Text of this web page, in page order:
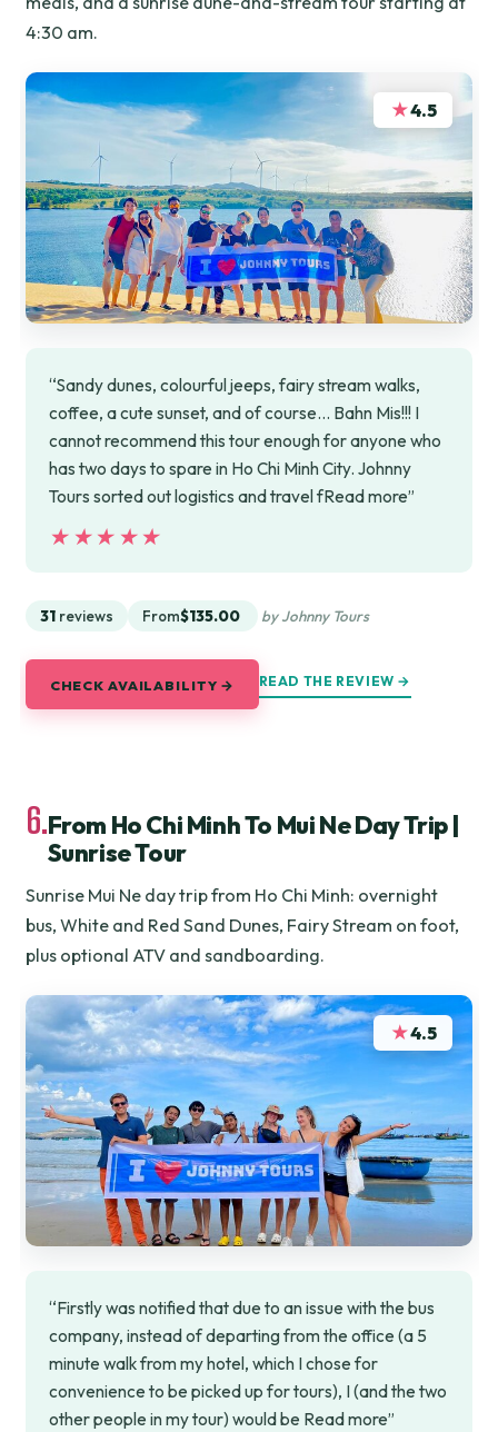
4:30 am.
★4.5
“Sandy dunes, colourful jeeps, fairy stream walks,
coffee, a cute sunset, and of course... Bahn Mis!!! I
cannot recommend this tour enough for anyone who
has two days to spare in Ho Chi Minh City. Johnny
Tours sorted out logistics and travel fRead more”
★★★★★
★★★★★
31 reviews From$135.00 by Johnny Tours
CHECK AVAILABILITY → READ THE REVIEW →
6.From Ho Chi Minh To Mui Ne Day Trip |
Sunrise Tour
Sunrise Mui Ne day trip from Ho Chi Minh: overnight
bus, White and Red Sand Dunes, Fairy Stream on foot,
plus optional ATV and sandboarding.
★4.5
“Firstly was notified that due to an issue with the bus
company, instead of departing from the office (a 5
minute walk from my hotel, which I chose for
convenience to be picked up for tours), I (and the two
other people in my tour) would be Read more”